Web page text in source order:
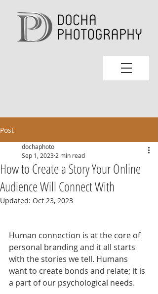
Post
How to Create a Story Your Online
Audience Will Connect With
dochaphoto
Sep 1, 2023 2 min read
Updated: Oct 23, 2023
Human connection is at the core of
personal branding and it all starts
with the stories we tell. Humans
want to create bonds and relate; it is
a part of our psychological needs.